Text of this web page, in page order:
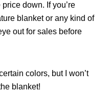
down. If you’re
blanket or any kind of
out for sales before
colors, but I won’t
blanket!